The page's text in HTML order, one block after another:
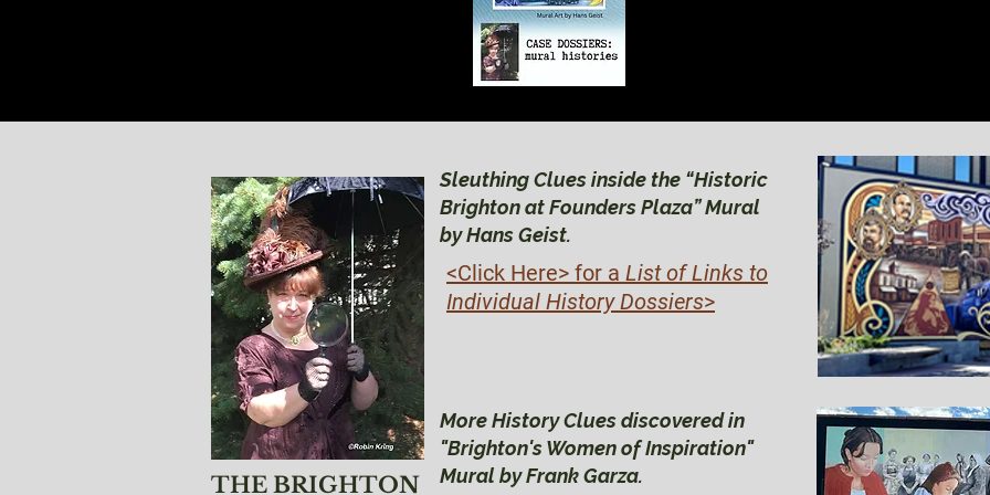
THE BRIGHTON
Sleuthing Clues inside the “Historic
Brighton at Founders Plaza” Mural
by Hans Geist.
<Click Here> for a List of Links to
Individual History Dossiers>
More History Clues discovered in
"Brighton's Women of Inspiration"
Mural by Frank Garza.